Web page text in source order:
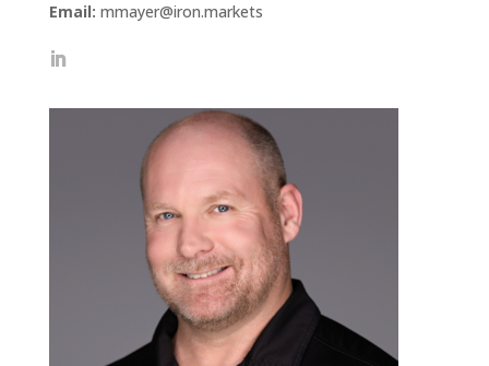
Email: mmayer@iron.markets